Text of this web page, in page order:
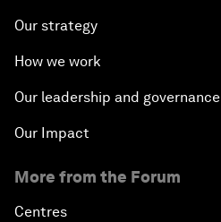
Our strategy
How we work
Our leadership and governance
Our Impact
More from the Forum
Centres